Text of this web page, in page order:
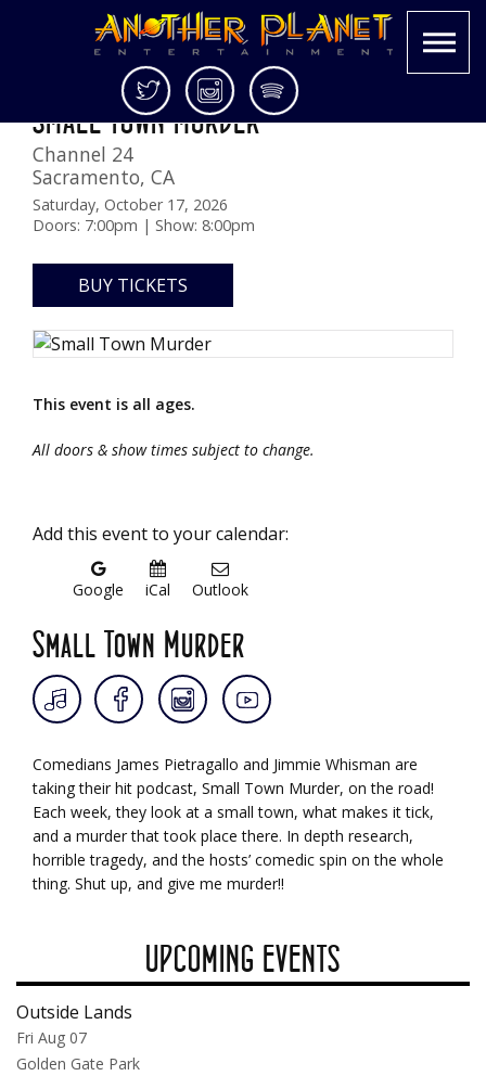
content
Twitter InstagramSpotify
Another
Planet
Entertainment
Live
music
the
Bay
SMALL TOWN MURDER
Channel 24
Sacramento, CA
Saturday, October 17, 2026
Doors: 7:00pm | Show: 8:00pm
BUY TICKETS
This event is all ages.
All doors & show times subject to change.
Add this event to your calendar:
Google iCal Outlook
Small Town Murder
Comedians James Pietragallo and Jimmie Whisman are
taking their hit podcast, Small Town Murder, on the road!
Each week, they look at a small town, what makes it tick,
and a murder that took place there. In depth research,
horrible tragedy, and the hosts’ comedic spin on the whole
thing. Shut up, and give me murder!!
UPCOMING EVENTS
Outside Lands
Fri Aug 07
Golden Gate Park